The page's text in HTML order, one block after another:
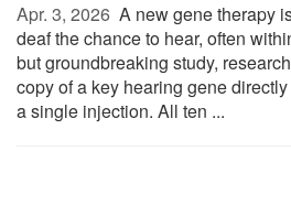
Apr. 3, 2026  A new gene therapy
deaf the chance to hear, often
but groundbreaking study,
copy of a key hearing gene
a single injection. All ten ...